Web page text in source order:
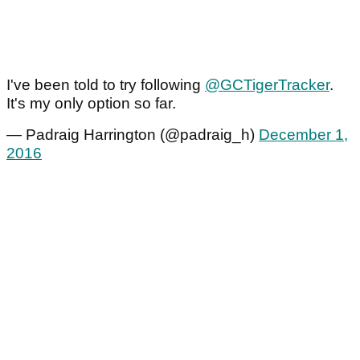
I've been told to try following @GCTigerTracker.
It's my only option so far.
— Padraig Harrington (@padraig_h) December 1,
2016